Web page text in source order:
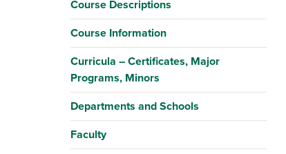
Course Descriptions
Course Information
Curricula – Certificates, Major
Programs, Minors
Departments and Schools
Faculty